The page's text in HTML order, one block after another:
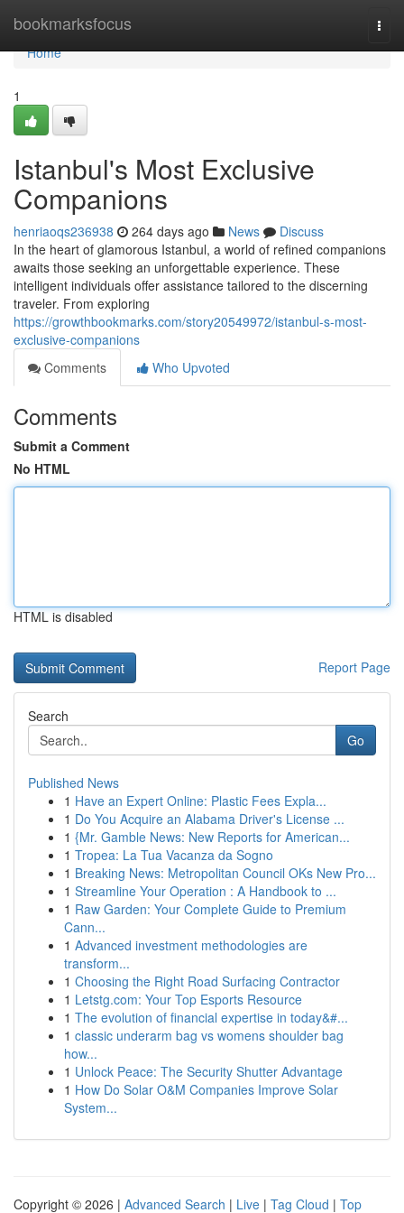
bookmarksfocus
Home
Home
1
Istanbul's Most Exclusive
Companions
henriaoqs236938 264 days ago News
Discuss
In the heart of glamorous Istanbul, a world of refined companions
awaits those seeking an unforgettable experience. These
intelligent individuals offer assistance tailored to the discerning
traveler. From exploring
https://growthbookmarks.com/story20549972/istanbul-s-most-
exclusive-companions
Comments
Who Upvoted
Comments
Submit a Comment
No HTML
HTML is disabled
Report Page
Search
Go
Published News
1 Have an Expert Online: Plastic Fees Expla...
1 Do You Acquire an Alabama Driver's License ...
1 {Mr. Gamble News: New Reports for American...
1 Tropea: La Tua Vacanza da Sogno
1 Breaking News: Metropolitan Council OKs New Pro...
1 Streamline Your Operation : A Handbook to ...
1 Raw Garden: Your Complete Guide to Premium
Cann...
1 Advanced investment methodologies are
transform...
1 Choosing the Right Road Surfacing Contractor
1 Letstg.com: Your Top Esports Resource
1 The evolution of financial expertise in today&#...
1 classic underarm bag vs womens shoulder bag
how...
1 Unlock Peace: The Security Shutter Advantage
1 How Do Solar O&M Companies Improve Solar
System...
Copyright © 2026 | Advanced Search | Live | Tag Cloud | Top